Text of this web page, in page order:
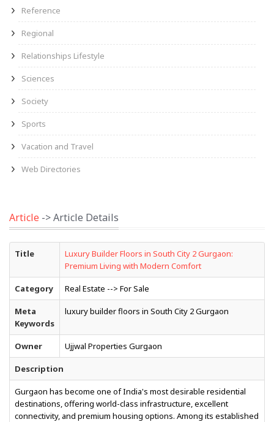
Reference
Regional
Relationships Lifestyle
Sciences
Society
Sports
Vacation and Travel
Web Directories
Article -> Article Details
Title
Luxury Builder Floors in South City 2 Gurgaon:
Premium Living with Modern Comfort
Category Real Estate --> For Sale
Meta
Keywords
luxury builder floors in South City 2 Gurgaon
Owner Ujjwal Properties Gurgaon
Description
Gurgaon has become one of India's most desirable residential
destinations, offering world-class infrastructure, excellent
connectivity, and premium housing options. Among its established